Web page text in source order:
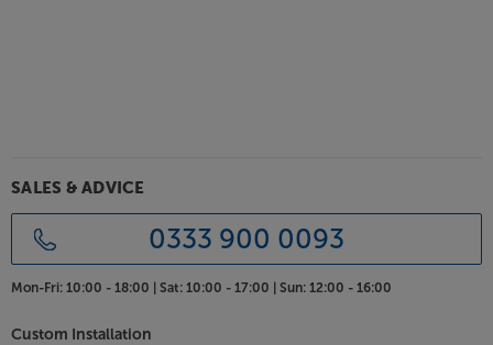
SALES & ADVICE
0333 900 0093
Mon-Fri: 10:00 - 18:00 | Sat: 10:00 - 17:00 | Sun: 12:00 - 16:00
Custom Installation